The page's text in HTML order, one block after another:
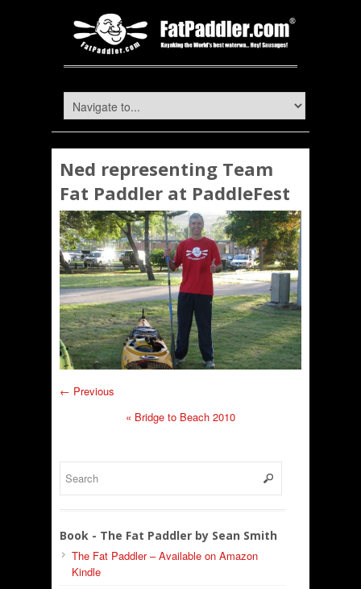
Ned representing Team
Fat Paddler at PaddleFest
← Previous
« Bridge to Beach 2010
Book - The Fat Paddler by Sean Smith
The Fat Paddler – Available on Amazon
Kindle